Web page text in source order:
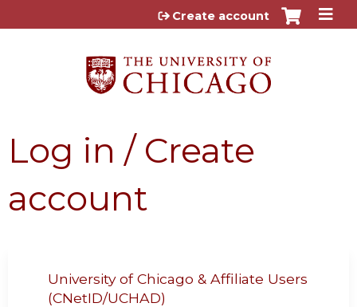
Jump to content
Create account
Log in / Create
account
University of Chicago & Affiliate Users
(CNetID/UCHAD)